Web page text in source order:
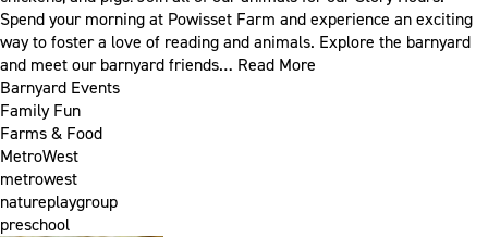
Spend your morning at Powisset Farm and experience an exciting
way to foster a love of reading and animals. Explore the barnyard
and meet our barnyard friends… Read More
Barnyard Events
Family Fun
Farms & Food
MetroWest
metrowest
natureplaygroup
preschool